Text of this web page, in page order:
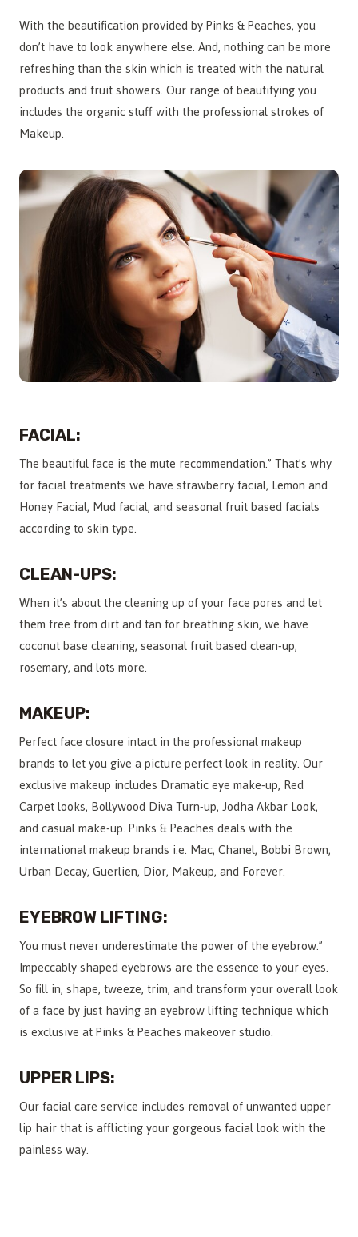
With the beautification provided by Pinks & Peaches, you
don’t have to look anywhere else. And, nothing can be more
refreshing than the skin which is treated with the natural
products and fruit showers. Our range of beautifying you
includes the organic stuff with the professional strokes of
Makeup.
FACIAL:
The beautiful face is the mute recommendation.” That’s why
for facial treatments we have strawberry facial, Lemon and
Honey Facial, Mud facial, and seasonal fruit based facials
according to skin type.
CLEAN-UPS:
When it’s about the cleaning up of your face pores and let
them free from dirt and tan for breathing skin, we have
coconut base cleaning, seasonal fruit based clean-up,
rosemary, and lots more.
MAKEUP:
Perfect face closure intact in the professional makeup
brands to let you give a picture perfect look in reality. Our
exclusive makeup includes Dramatic eye make-up, Red
Carpet looks, Bollywood Diva Turn-up, Jodha Akbar Look,
and casual make-up. Pinks & Peaches deals with the
international makeup brands i.e. Mac, Chanel, Bobbi Brown,
Urban Decay, Guerlien, Dior, Makeup, and Forever.
EYEBROW LIFTING:
You must never underestimate the power of the eyebrow.”
Impeccably shaped eyebrows are the essence to your eyes.
So fill in, shape, tweeze, trim, and transform your overall look
of a face by just having an eyebrow lifting technique which
is exclusive at Pinks & Peaches makeover studio.
UPPER LIPS:
Our facial care service includes removal of unwanted upper
lip hair that is afflicting your gorgeous facial look with the
painless way.